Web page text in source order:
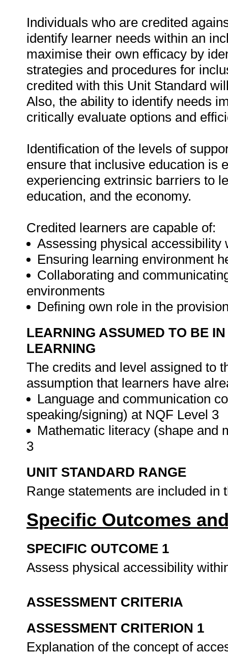
Individuals who are credited
identify learner needs within an
maximise their own efficacy by
strategies and procedures for
credited with this Unit Standard
Also, the ability to identify needs
critically evaluate options and
Identification of the levels of
ensure that inclusive education is
experiencing extrinsic barriers to
education, and the economy.
Credited learners are capable of:
Assessing physical
Ensuring learning environment
Collaborating and
environments
Defining own role in the
LEARNING ASSUMED TO BE
LEARNING
The credits and level assigned to
assumption that learners have
Language and communication
speaking/signing) at NQF Level 3
Mathematic literacy (shape and
3
UNIT STANDARD RANGE
Range statements are included
Specific Outcomes
SPECIFIC OUTCOME 1
Assess physical accessibility
ASSESSMENT CRITERIA
ASSESSMENT CRITERION 1
Explanation of the concept of